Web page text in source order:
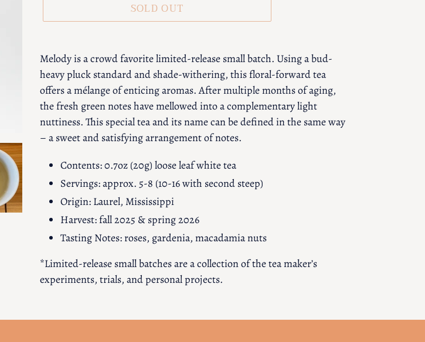
SOLD OUT
product
to
your
cart
Melody is a crowd favorite limited-release small batch. Using a bud-
heavy pluck standard and shade-withering, this floral-forward tea
offers a mélange of enticing aromas. After multiple months of aging,
the fresh green notes have mellowed into a complementary light
nuttiness. This special tea and its name can be defined in the same way
– a sweet and satisfying arrangement of notes.
Contents: 0.7oz (20g) loose leaf white tea
Servings: approx. 5-8 (10-16 with second steep)
Origin: Laurel, Mississippi
Harvest: fall 2025 & spring 2026
Tasting Notes: roses, gardenia, macadamia nuts
*Limited-release small batches are a collection of the tea maker’s
experiments, trials, and personal projects.